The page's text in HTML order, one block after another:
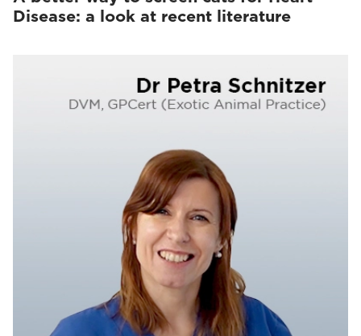
Disease: a look at recent literature